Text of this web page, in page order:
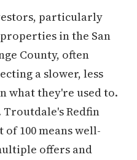
particularly
in the San
County, often
a slower, less
what they're used to.
Redfin
of 100 means well-
offers and